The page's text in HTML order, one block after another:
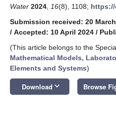
Water 2024 16(8), 1108; https://
Submission received: 20
/ Accepted: 10 April 2024 /
(This article belongs to the
Mathematical Models,
Elements and Systems)
Download keyboard_arrow_down Browse